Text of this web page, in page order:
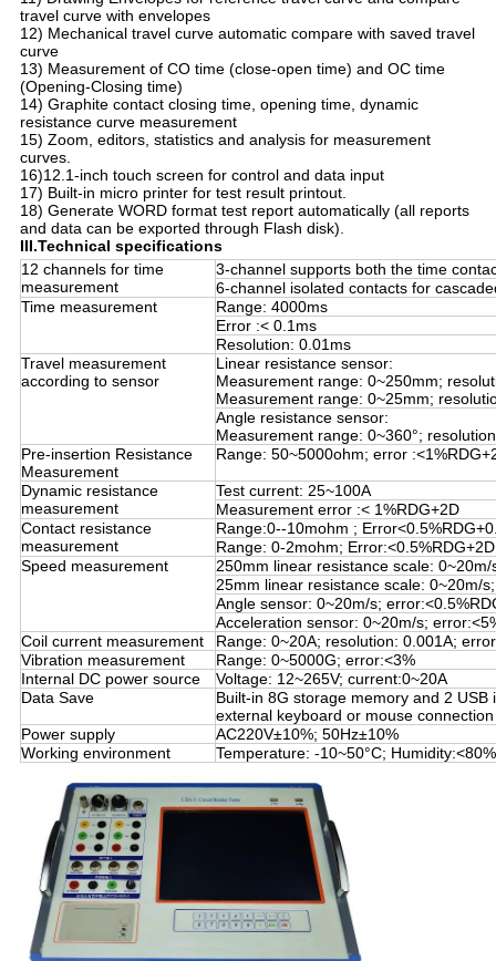
travel curve with envelopes
12) Mechanical travel curve automatic compare with saved travel
curve
13) Measurement of CO time (close-open time) and OC time
(Opening-Closing time)
14) Graphite contact closing time, opening time, dynamic
resistance curve measurement
15) Zoom, editors, statistics and analysis for measurement
curves.
16)12.1-inch touch screen for control and data input
17) Built-in micro printer for test result printout.
18) Generate WORD format test report automatically (all reports
and data can be exported through Flash disk).
III.Technical specifications
12 channels for time
measurement
3-channel supports both the time
6-channel isolated contacts for
Time measurement
Range: 4000ms
Error :< 0.1ms
Resolution: 0.01ms
Travel measurement
according to sensor
Linear resistance sensor:
Measurement range: 0~250mm;
Measurement range: 0~25mm;
Angle resistance sensor:
Measurement range: 0~360°;
Pre-insertion Resistance
Measurement
Range: 50~5000ohm; error
Dynamic resistance
measurement
Test current: 25~100A
Measurement error :< 1%RDG+2D
Contact resistance
measurement
Range:0--10mohm ;
Range: 0-2mohm; Error:<0.5%RDG+2D
Speed measurement
250mm linear resistance scale:
25mm linear resistance scale: 0~20m/
Angle sensor: 0~20m/s;
Acceleration sensor: 0~20m/s;
Coil current measurement
Range: 0~20A; resolution: 0.001A;
Vibration measurement
Range: 0~5000G; error:<3%
Internal DC power source
Voltage: 12~265V; current:0~20A
Data Save
Built-in 8G storage memory and 2
external keyboard or mouse connection
Power supply
AC220V±10%; 50Hz±10%
Working environment
Temperature: -10~50°C; Humidity:<80%